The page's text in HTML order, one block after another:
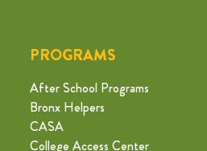
PROGRAMS
After School Programs
Bronx Helpers
CASA
College Access Center